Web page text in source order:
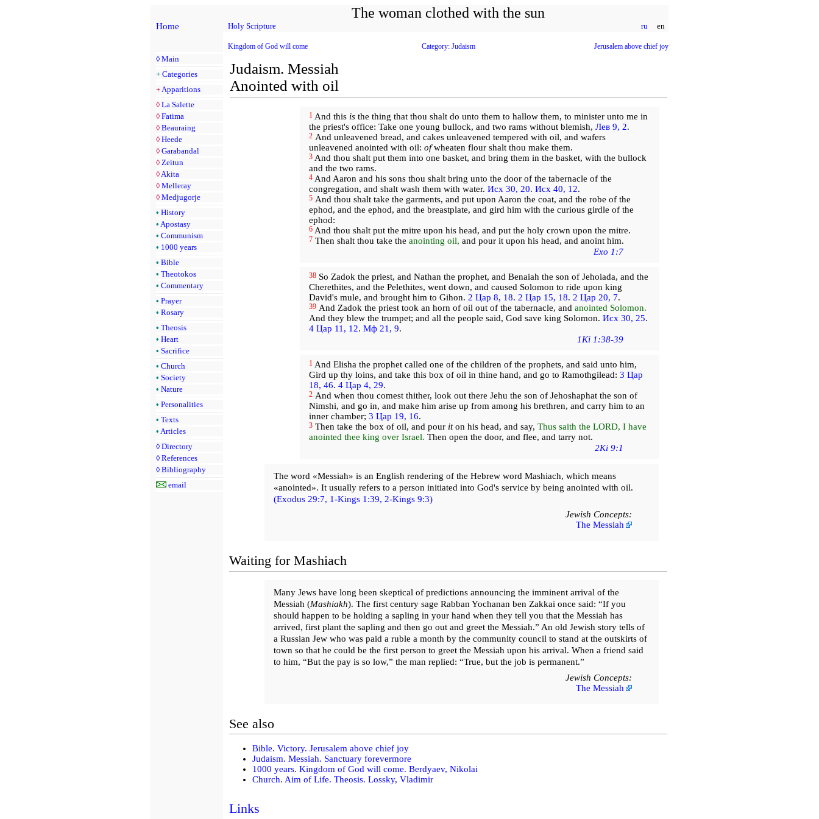
The woman clothed with the sun
Home Holy Scripture ru en
◊ Main
+ Categories
+ Apparitions
◊ La Salette
◊ Fatima
◊ Beauraing
◊ Heede
◊ Garabandal
◊ Zeitun
◊ Akita
◊ Melleray
◊ Medjugorje
• History
• Apostasy
• Communism
• 1000 years
• Bible
• Theotokos
• Commentary
• Prayer
• Rosary
• Theosis
• Heart
• Sacrifice
• Church
• Society
• Nature
• Personalities
• Texts
• Articles
◊ Directory
◊ References
◊ Bibliography
email
Kingdom of God will come Category: Judaism Jerusalem above chief joy
Judaism. Messiah
Anointed with oil
1And this isthe thing that thou shalt do unto them to hallow them, to minister unto me in
the priest's office: Take one young bullock, and two rams without blemish, Лев 9, 2.
2And unleavened bread, and cakes unleavened tempered with oil, and wafers
unleavened anointed with oil: ofwheaten flour shalt thou make them.
3And thou shalt put them into one basket, and bring them in the basket, with the bullock
and the two rams.
4And Aaron and his sons thou shalt bring unto the door of the tabernacle of the
congregation, and shalt wash them with water. Исх 30, 20. Исх 40, 12.
5And thou shalt take the garments, and put upon Aaron the coat, and the robe of the
ephod, and the ephod, and the breastplate, and gird him with the curious girdle of the
ephod:
6And thou shalt put the mitre upon his head, and put the holy crown upon the mitre.
7Then shalt thou take the anointing oil, and pour it upon his head, and anoint him.
Exo 1:7
38So Zadok the priest, and Nathan the prophet, and Benaiah the son of Jehoiada, and the
Cherethites, and the Pelethites, went down, and caused Solomon to ride upon king
David's mule, and brought him to Gihon. 2 Цар 8, 18. 2 Цар 15, 18. 2 Цар 20, 7.
39And Zadok the priest took an horn of oil out of the tabernacle, and anointed Solomon.
And they blew the trumpet; and all the people said, God save king Solomon. Исх 30, 25.
4 Цар 11, 12. Мф 21, 9.
1Ki 1:38-39
1And Elisha the prophet called one of the children of the prophets, and said unto him,
Gird up thy loins, and take this box of oil in thine hand, and go to Ramothgilead: 3 Цар
18, 46. 4 Цар 4, 29.
2And when thou comest thither, look out there Jehu the son of Jehoshaphat the son of
Nimshi, and go in, and make him arise up from among his brethren, and carry him to an
inner chamber; 3 Цар 19, 16.
3Then take the box of oil, and pour iton his head, and say, Thus saith the LORD, I have
anointed thee king over Israel. Then open the door, and flee, and tarry not.
2Ki 9:1
The word «Messiah» is an English rendering of the Hebrew word Mashiach, which means
«anointed». It usually refers to a person initiated into God's service by being anointed with oil.
(Exodus 29:7, 1-Kings 1:39, 2-Kings 9:3)
Jewish Concepts:
The Messiah
Waiting for Mashiach
Many Jews have long been skeptical of predictions announcing the imminent arrival of the
Messiah (Ma­shi­akh). The first century sage Rabban Yochanan ben Zakkai once said: “If you
should happen to be holding a sapling in your hand when they tell you that the Messiah has
arrived, first plant the sapling and then go out and greet the Messiah.” An old Jewish story tells of
a Russian Jew who was paid a ruble a month by the community council to stand at the outskirts of
town so that he could be the first person to greet the Messiah upon his arrival. When a friend said
to him, “But the pay is so low,” the man replied: “True, but the job is permanent.”
Jewish Concepts:
The Messiah
See also
Bible. Victory. Jerusalem above chief joy
Judaism. Messiah. Sanctuary forevermore
1000 years. Kingdom of God will come. Berdyaev, Nikolai
Church. Aim of Life. Theosis. Lossky, Vladimir
Links